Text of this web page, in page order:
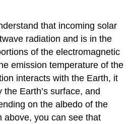
that incoming solar
radiation and is in the
of the electromagnetic
emission temperature of the
interacts with the Earth, it
Earth’s surface, and
on the albedo of the
above, you can see that